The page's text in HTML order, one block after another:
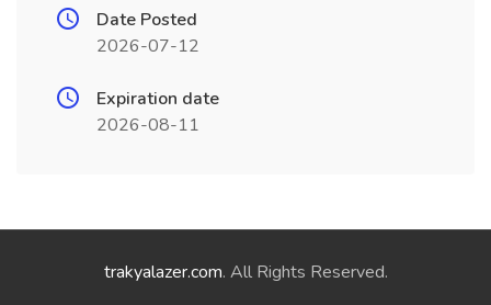
Date Posted
2026-07-12
Expiration date
2026-08-11
trakyalazer.com. All Rights Reserved.